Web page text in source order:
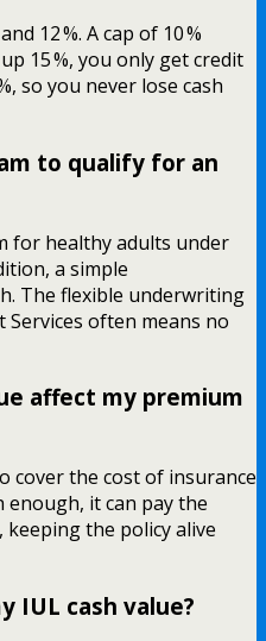
12 %. A cap of 10 %
15 %, you only get credit
so you never lose cash
to qualify for an
for healthy adults under
a simple
The flexible underwriting
often means no
affect my premium
cover the cost of insurance
enough, it can pay the
the policy alive
IUL cash value?